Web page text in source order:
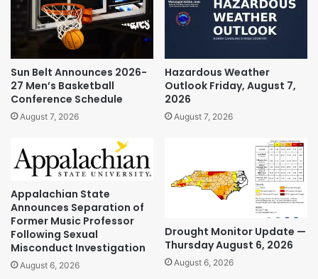
Sun Belt Announces 2026-
27 Men’s Basketball
Conference Schedule
August 7, 2026
Hazardous Weather
Outlook Friday, August 7,
2026
August 7, 2026
Appalachian State
Announces Separation of
Former Music Professor
Following Sexual
Misconduct Investigation
August 6, 2026
Drought Monitor Update —
Thursday August 6, 2026
August 6, 2026